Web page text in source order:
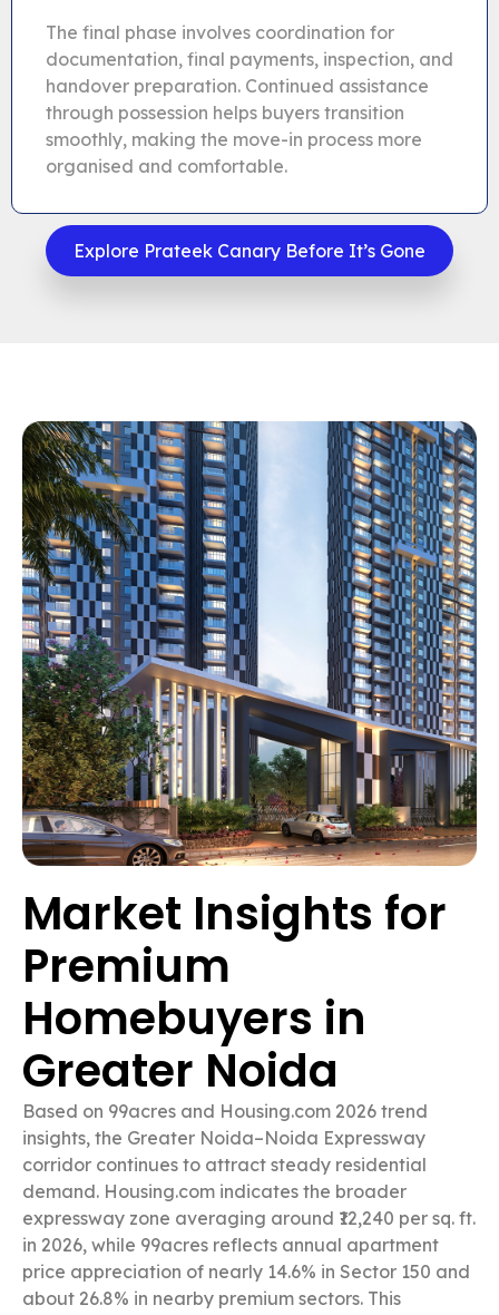
The final phase involves coordination for
documentation, final payments, inspection, and
handover preparation. Continued assistance
through possession helps buyers transition
smoothly, making the move-in process more
organised and comfortable.
Explore Prateek Canary Before It’s Gone
Market Insights for
Premium
Homebuyers in
Greater Noida
Based on 99acres and Housing.com 2026 trend
insights, the Greater Noida–Noida Expressway
corridor continues to attract steady residential
demand. Housing.com indicates the broader
expressway zone averaging around ₹12,240 per sq. ft.
in 2026, while 99acres reflects annual apartment
price appreciation of nearly 14.6% in Sector 150 and
about 26.8% in nearby premium sectors. This